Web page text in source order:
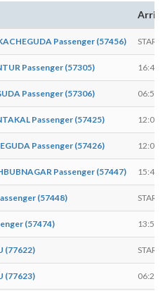
Passenger (57456) START
Passenger (57305) 16:45
Passenger (57306) 06:58
Passenger (57425) 12:03
Passenger (57426) 12:00
Passenger (57447) 15:45
(57448) START
(57474) 13:57
(77622) START
(77623) 06:25